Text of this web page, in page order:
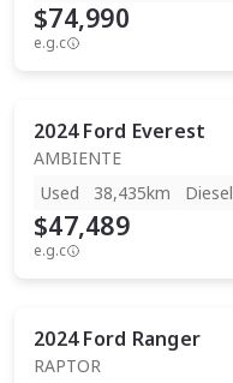
$74,990
e.g.c
2024 Ford Everest
AMBIENTE
Used
38,435km Diesel
$47,489
e.g.c
2024 Ford Ranger
RAPTOR